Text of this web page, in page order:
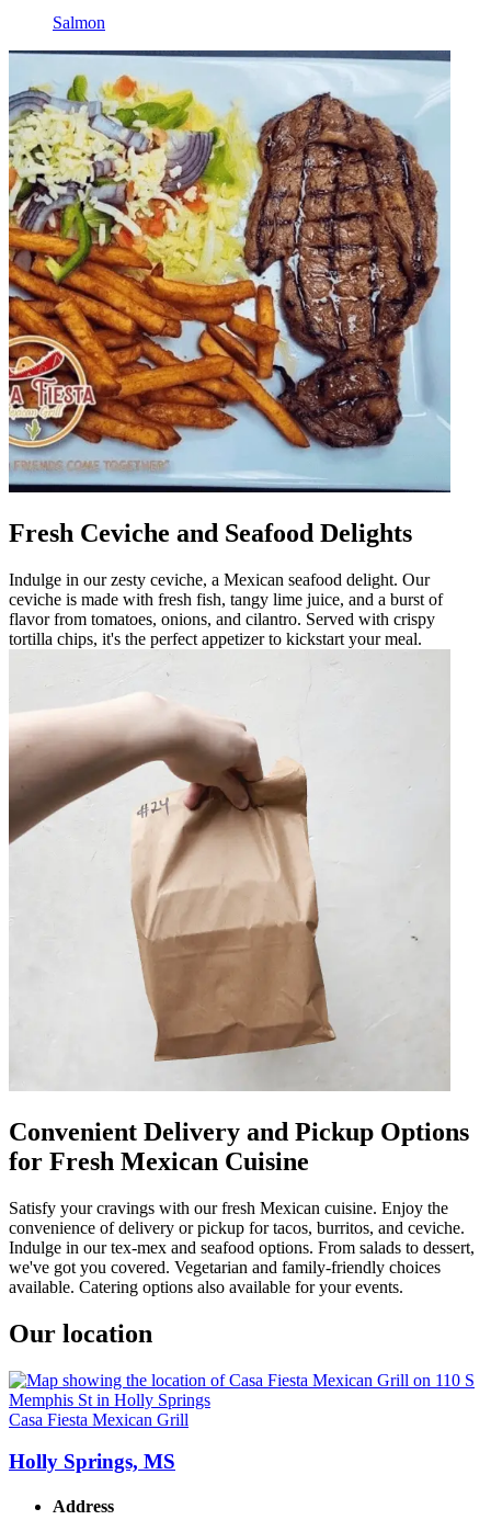
Salmon
Fresh Ceviche and Seafood Delights
Indulge in our zesty ceviche, a Mexican seafood delight. Our
ceviche is made with fresh fish, tangy lime juice, and a burst of
flavor from tomatoes, onions, and cilantro. Served with crispy
tortilla chips, it's the perfect appetizer to kickstart your meal.
Convenient Delivery and Pickup Options
for Fresh Mexican Cuisine
Satisfy your cravings with our fresh Mexican cuisine. Enjoy the
convenience of delivery or pickup for tacos, burritos, and ceviche.
Indulge in our tex-mex and seafood options. From salads to dessert,
we've got you covered. Vegetarian and family-friendly choices
available. Catering options also available for your events.
Our location
Casa Fiesta Mexican Grill
Holly Springs, MS
Address